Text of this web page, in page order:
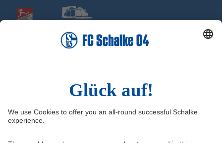
Information
Instagram
Snapchat